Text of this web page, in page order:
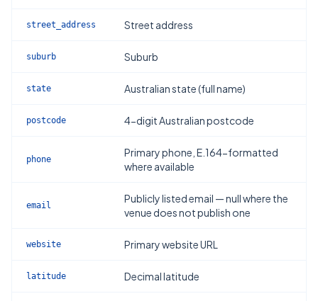
street_address Street address
suburb Suburb
state Australian state (full name)
postcode 4-digit Australian postcode
phone
Primary phone, E.164-formatted
where available
email
Publicly listed email — null where the
venue does not publish one
website Primary website URL
latitude Decimal latitude